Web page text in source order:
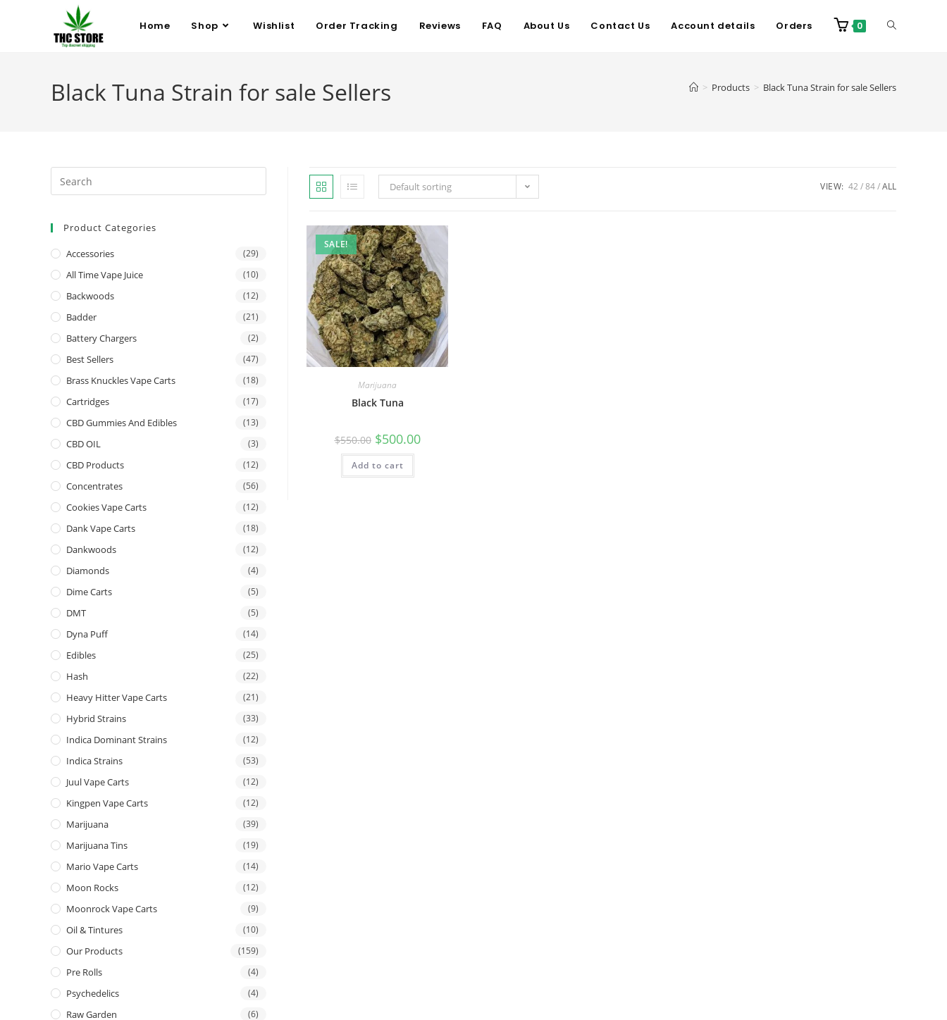
Home Shop Wishlist Order Tracking Reviews FAQ About Us Contact Us Account details Orders 0
Black Tuna Strain for sale Sellers > Products > Black Tuna Strain for sale Sellers
Default sorting VIEW: 42 84 ALL
SALE!
Marijuana
Black Tuna
$550.00 $500.00
Add to cart
Product Categories
Accessories (29)
All Time Vape Juice (10)
Backwoods (12)
Badder (21)
Battery Chargers (2)
Best Sellers (47)
Brass Knuckles Vape Carts (18)
Cartridges (17)
CBD Gummies And Edibles (13)
CBD OIL (3)
CBD Products (12)
Concentrates (56)
Cookies Vape Carts (12)
Dank Vape Carts (18)
Dankwoods (12)
Diamonds (4)
Dime Carts (5)
DMT (5)
Dyna Puff (14)
Edibles (25)
Hash (22)
Heavy Hitter Vape Carts (21)
Hybrid Strains (33)
Indica Dominant Strains (12)
Indica Strains (53)
Juul Vape Carts (12)
Kingpen Vape Carts (12)
Marijuana (39)
Marijuana Tins (19)
Mario Vape Carts (14)
Moon Rocks (12)
Moonrock Vape Carts (9)
Oil & Tintures (10)
Our Products (159)
Pre Rolls (4)
Psychedelics (4)
Raw Garden (6)